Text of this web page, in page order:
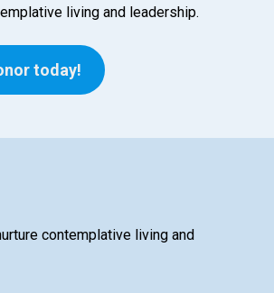
living and leadership.
today!
contemplative living and